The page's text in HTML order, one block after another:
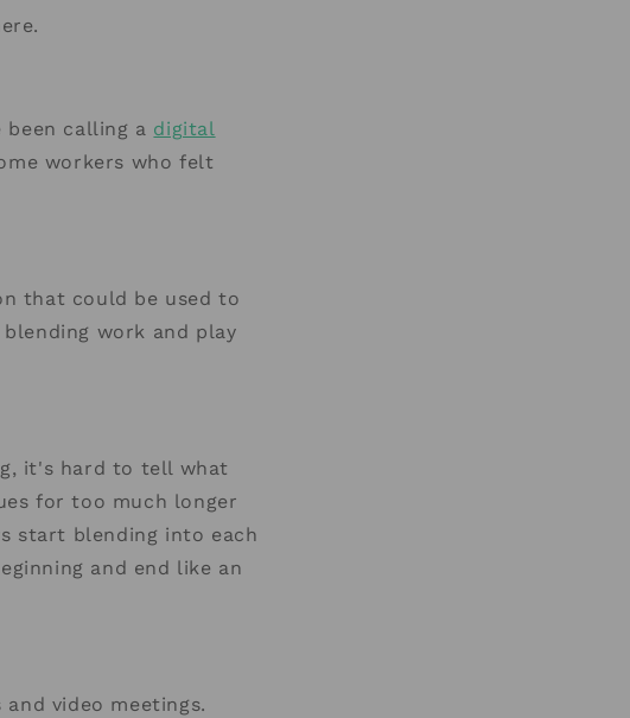
calling a digital
workers who felt
that could be used to
work and play
it's hard to tell what
for too much longer
start blending into each
and end like an
video meetings.